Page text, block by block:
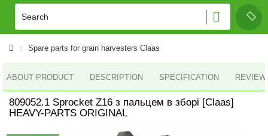
Spare parts for grain harvesters Claas
ABOUT PRODUCT DESCRIPTION SPECIFICATION
809052.1 Sprocket Z16 з пальцем в зборі [Claas]
HEAVY-PARTS ORIGINAL